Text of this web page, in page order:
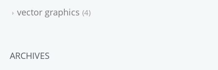
vector graphics 4
ARCHIVES